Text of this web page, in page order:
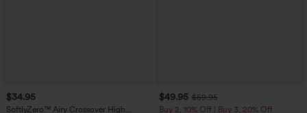
$34.95
SoftlyZero™ Airy Crossover High
$49.95 $59.95
Buy 2, 10% Off | Buy 3, 20% Off